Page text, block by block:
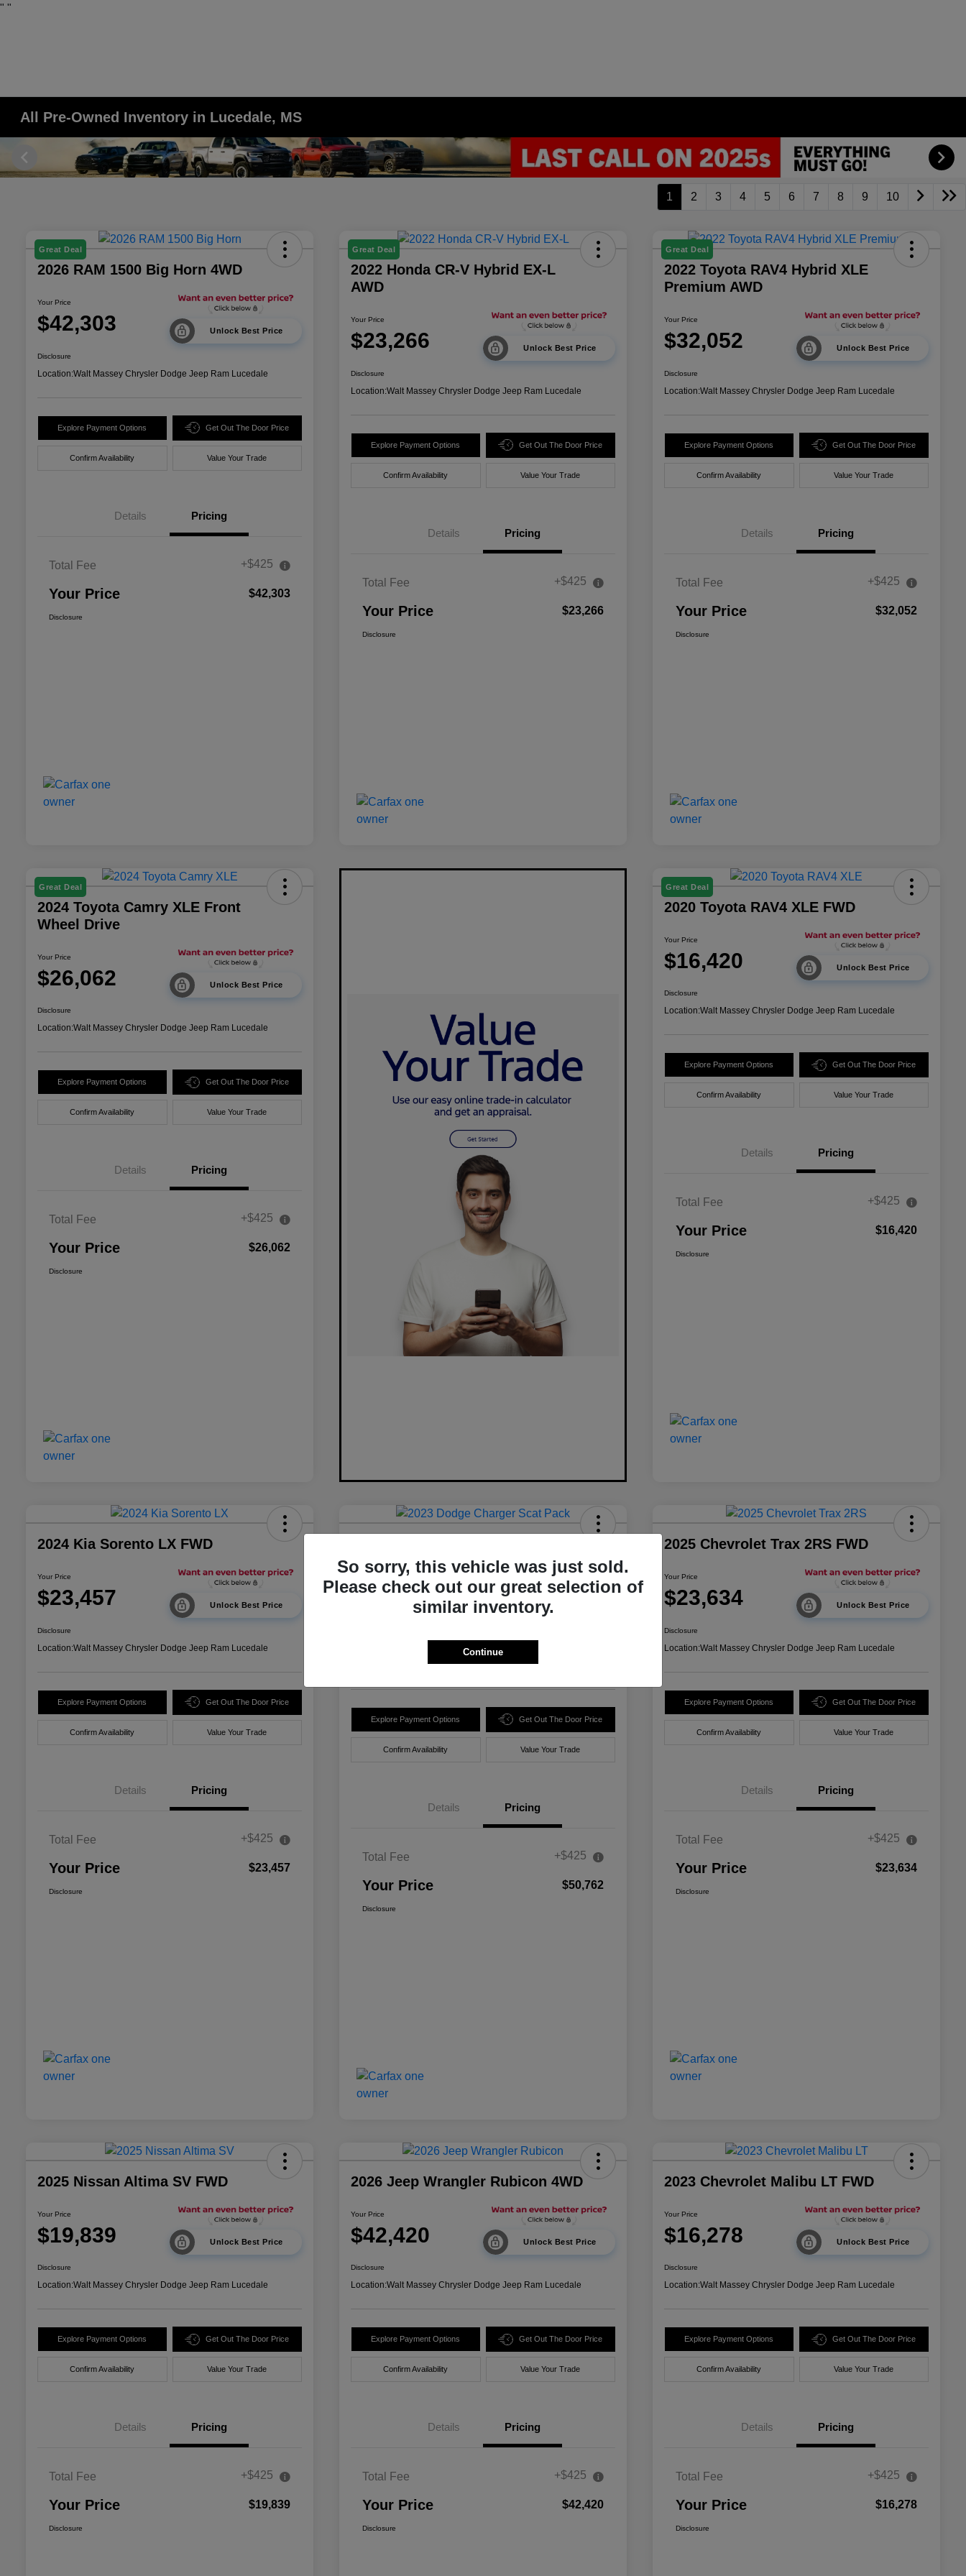
" "
All Pre-Owned Inventory in Lucedale, MS
1 2 3 4 5 6 7 8 9 10
Great Deal
2026 RAM 1500 Big Horn 4WD
Your Price
$42,303 Unlock Best Price
Disclosure
Location:Walt Massey Chrysler Dodge Jeep Ram Lucedale
Explore Payment Options Get Out The Door Price
Confirm Availability Value Your Trade
Details Pricing
Total Fee +$425
Your Price $42,303
Disclosure
Great Deal
2022 Honda CR-V Hybrid EX-L
AWD
Your Price
$23,266 Unlock Best Price
Disclosure
Location:Walt Massey Chrysler Dodge Jeep Ram Lucedale
Explore Payment Options Get Out The Door Price
Confirm Availability Value Your Trade
Details Pricing
Total Fee +$425
Your Price $23,266
Disclosure
Great Deal
2022 Toyota RAV4 Hybrid XLE
Premium AWD
Your Price
$32,052 Unlock Best Price
Disclosure
Location:Walt Massey Chrysler Dodge Jeep Ram Lucedale
Explore Payment Options Get Out The Door Price
Confirm Availability Value Your Trade
Details Pricing
Total Fee +$425
Your Price $32,052
Disclosure
Great Deal
2024 Toyota Camry XLE Front
Wheel Drive
Your Price
$26,062 Unlock Best Price
Disclosure
Location:Walt Massey Chrysler Dodge Jeep Ram Lucedale
Explore Payment Options Get Out The Door Price
Confirm Availability Value Your Trade
Details Pricing
Total Fee +$425
Your Price $26,062
Disclosure
Great Deal
2020 Toyota RAV4 XLE FWD
Your Price
$16,420 Unlock Best Price
Disclosure
Location:Walt Massey Chrysler Dodge Jeep Ram Lucedale
Explore Payment Options Get Out The Door Price
Confirm Availability Value Your Trade
Details Pricing
Total Fee +$425
Your Price $16,420
Disclosure
2024 Kia Sorento LX FWD
Your Price
$23,457 Unlock Best Price
Disclosure
Location:Walt Massey Chrysler Dodge Jeep Ram Lucedale
Explore Payment Options Get Out The Door Price
Confirm Availability Value Your Trade
Details Pricing
Total Fee +$425
Your Price $23,457
Disclosure
RWD
Your Price
$50,762
Walt Massey Chrysler Dodge Jeep Ram Lucedale
Explore Payment Options Get Out The Door Price
Confirm Availability Value Your Trade
Details Pricing
Total Fee +$425
Your Price $50,762
Disclosure
2025 Chevrolet Trax 2RS FWD
Your Price
$23,634 Unlock Best Price
Disclosure
Location:Walt Massey Chrysler Dodge Jeep Ram Lucedale
Explore Payment Options Get Out The Door Price
Confirm Availability Value Your Trade
Details Pricing
Total Fee +$425
Your Price $23,634
Disclosure
2025 Nissan Altima SV FWD
Your Price
$19,839 Unlock Best Price
Disclosure
Location:Walt Massey Chrysler Dodge Jeep Ram Lucedale
Explore Payment Options Get Out The Door Price
Confirm Availability Value Your Trade
Details Pricing
Total Fee +$425
Your Price $19,839
Disclosure
2026 Jeep Wrangler Rubicon 4WD
Your Price
$42,420 Unlock Best Price
Disclosure
Location:Walt Massey Chrysler Dodge Jeep Ram Lucedale
Explore Payment Options Get Out The Door Price
Confirm Availability Value Your Trade
Details Pricing
Total Fee +$425
Your Price $42,420
Disclosure
2023 Chevrolet Malibu LT FWD
Your Price
$16,278 Unlock Best Price
Disclosure
Location:Walt Massey Chrysler Dodge Jeep Ram Lucedale
Explore Payment Options Get Out The Door Price
Confirm Availability Value Your Trade
Details Pricing
Total Fee +$425
Your Price $16,278
Disclosure
So sorry, this vehicle was just sold.
Please check out our great selection of
similar inventory.
Continue